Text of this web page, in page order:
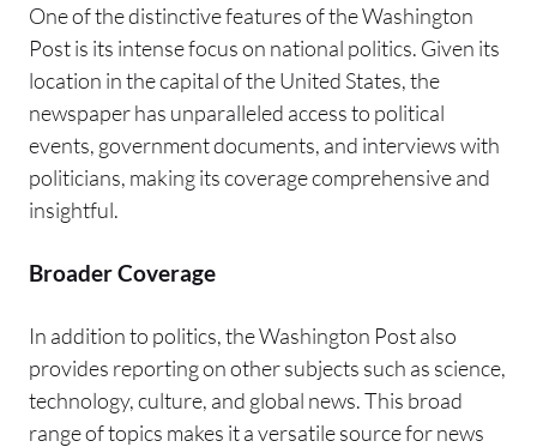
One of the distinctive features of the Washington
Post is its intense focus on national politics. Given its
location in the capital of the United States, the
newspaper has unparalleled access to political
events, government documents, and interviews with
politicians, making its coverage comprehensive and
insightful.
Broader Coverage
In addition to politics, the Washington Post also
provides reporting on other subjects such as science,
technology, culture, and global news. This broad
range of topics makes it a versatile source for news